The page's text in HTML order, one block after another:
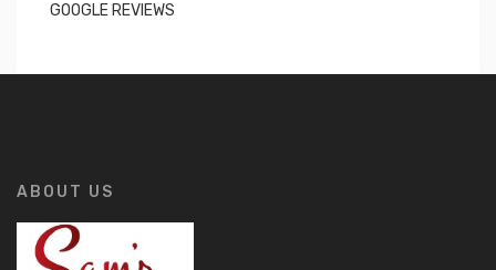
GOOGLE REVIEWS
ABOUT US